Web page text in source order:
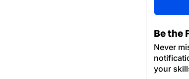
Be the
Never
your